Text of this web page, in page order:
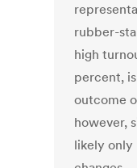
rubber-
high
percent,
outcome
however,
likely only